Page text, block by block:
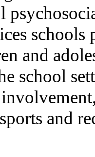
and
school
and